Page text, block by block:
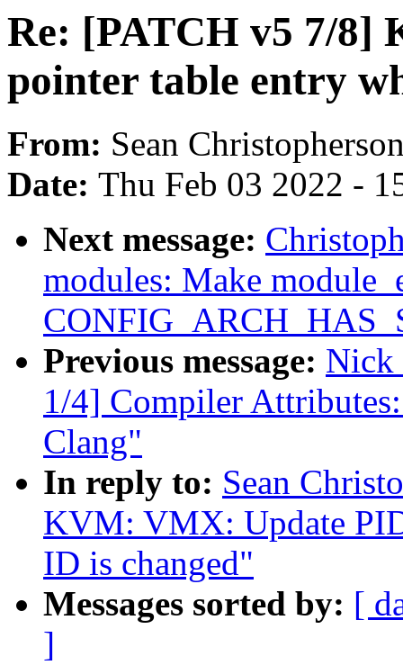
Re: [PATCH v5 7/8]
pointer table entry
From: Sean
Date: Thu Feb 03 2022 -
Next message:
modules: Make
Previous message: Nick
1/4] Compiler
Clang"
In reply to: Sean
KVM: VMX: Update
ID is changed"
Messages sorted by: [
]